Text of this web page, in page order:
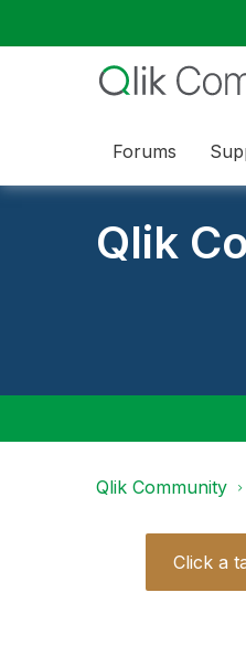
Forums
Qlik
Qlik Community
Click a